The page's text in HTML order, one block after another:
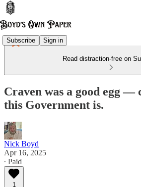
Subscribe Sign in
Read distraction-free on
Craven was a good egg —
this Government is.
Nick Boyd
Apr 16, 2025
∙ Paid
1